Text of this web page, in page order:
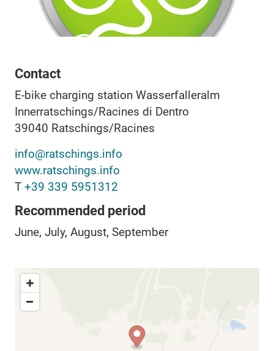
Contact
E-bike charging station Wasserfalleralm
Innerratschings/Racines di Dentro
39040 Ratschings/Racines
info@ratschings.info
www.ratschings.info
T +39 339 5951312
Recommended period
June, July, August, September